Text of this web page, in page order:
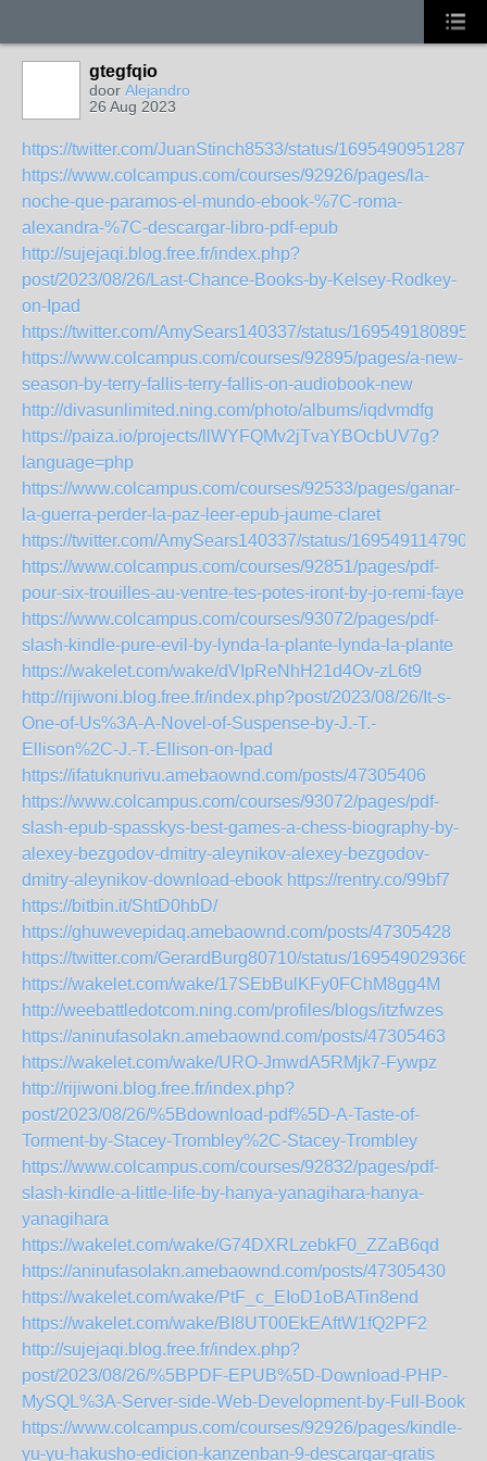
gtegfqio
door Alejandro
26 Aug 2023
https://twitter.com/JuanStinch8533/status/
https://www.colcampus.com/courses/92926/pages/la-
noche-que-paramos-el-mundo-ebook-%7C-roma-
alexandra-%7C-descargar-libro-pdf-epub
http://sujejaqi.blog.free.fr/index.php?
post/2023/08/26/Last-Chance-Books-by-Kelsey-Rodkey-
on-Ipad
https://twitter.com/AmySears140337/status/
https://www.colcampus.com/courses/92895/pages/a-new-
season-by-terry-fallis-terry-fallis-on-audiobook-new
http://divasunlimited.ning.com/photo/albums/iqdvmdfg
https://paiza.io/projects/llWYFQMv2jTvaYBOcbUV7g?
language=php
https://www.colcampus.com/courses/92533/pages/ganar-
la-guerra-perder-la-paz-leer-epub-jaume-claret
https://twitter.com/AmySears140337/status/
https://www.colcampus.com/courses/92851/pages/pdf-
pour-six-trouilles-au-ventre-tes-potes-iront-by-jo-remi-faye
https://www.colcampus.com/courses/93072/pages/pdf-
slash-kindle-pure-evil-by-lynda-la-plante-lynda-la-plante
https://wakelet.com/wake/dVIpReNhH21d4Ov-zL6t9
http://rijiwoni.blog.free.fr/index.php?post/2023/08/26/It-s-
One-of-Us%3A-A-Novel-of-Suspense-by-J.-T.-
Ellison%2C-J.-T.-Ellison-on-Ipad
https://ifatuknurivu.amebaownd.com/posts/47305406
https://www.colcampus.com/courses/93072/pages/pdf-
slash-epub-spasskys-best-games-a-chess-biography-by-
alexey-bezgodov-dmitry-aleynikov-alexey-bezgodov-
dmitry-aleynikov-download-ebook https://rentry.co/99bf7
https://bitbin.it/ShtD0hbD/
https://ghuwevepidaq.amebaownd.com/posts/47305428
https://twitter.com/GerardBurg80710/status/
https://wakelet.com/wake/17SEbBulKFy0FChM8gg4M
http://weebattledotcom.ning.com/profiles/blogs/itzfwzes
https://aninufasolakn.amebaownd.com/posts/47305463
https://wakelet.com/wake/URO-JmwdA5RMjk7-Fywpz
http://rijiwoni.blog.free.fr/index.php?
post/2023/08/26/%5Bdownload-pdf%5D-A-Taste-of-
Torment-by-Stacey-Trombley%2C-Stacey-Trombley
https://www.colcampus.com/courses/92832/pages/pdf-
slash-kindle-a-little-life-by-hanya-yanagihara-hanya-
yanagihara
https://wakelet.com/wake/G74DXRLzebkF0_ZZaB6qd
https://aninufasolakn.amebaownd.com/posts/47305430
https://wakelet.com/wake/PtF_c_EIoD1oBATin8end
https://wakelet.com/wake/BI8UT00EkEAftW1fQ2PF2
http://sujejaqi.blog.free.fr/index.php?
post/2023/08/26/%5BPDF-EPUB%5D-Download-PHP-
MySQL%3A-Server-side-Web-Development-by-Full-Book
https://www.colcampus.com/courses/92926/pages/kindle-
yu-yu-hakusho-edicion-kanzenban-9-descargar-gratis